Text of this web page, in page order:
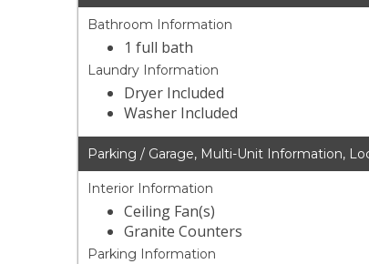
Bathroom Information
1 full bath
Laundry Information
Dryer Included
Washer Included
Parking / Garage, Multi-Unit Information,
Interior Information
Ceiling Fan(s)
Granite Counters
Parking Information